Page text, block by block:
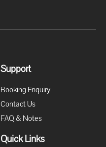
Support
Booking Enquiry
Contact Us
FAQ & Notes
Quick Links